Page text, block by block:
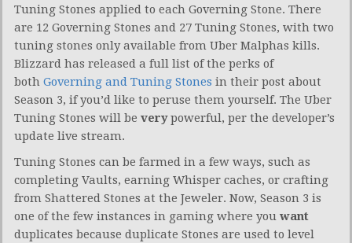
Tuning Stones applied to each Governing Stone. There
are 12 Governing Stones and 27 Tuning Stones, with two
tuning stones only available from Uber Malphas kills.
Blizzard has released a full list of the perks of
both Governing and Tuning Stones in their post about
Season 3, if you’d like to peruse them yourself. The Uber
Tuning Stones will be verypowerful, per the developer’s
update live stream.
Tuning Stones can be farmed in a few ways, such as
completing Vaults, earning Whisper caches, or crafting
from Shattered Stones at the Jeweler. Now, Season 3 is
one of the few instances in gaming where you want
duplicates because duplicate Stones are used to level